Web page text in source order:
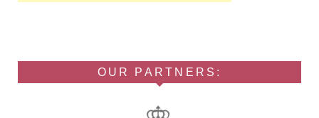
OUR PARTNERS: